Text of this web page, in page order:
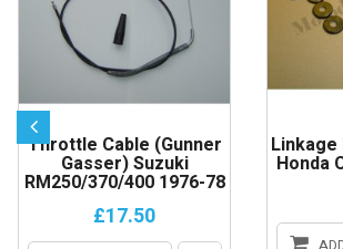
Throttle Cable (gunner
Gasser) Suzuki
RM250/370/400 1976-78
£17.50
Linkage
Honda